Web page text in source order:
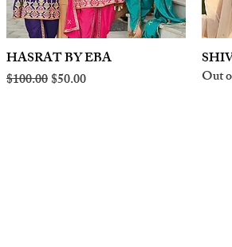
Quick View
HASRAT BY EBA
Regular Price
$100.00Sale Price
$50.00 Out